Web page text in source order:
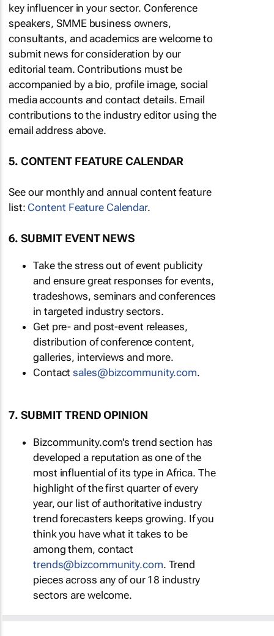
key influencer in your sector. Conference
speakers, SMME business owners,
consultants, and academics are welcome to
submit news for consideration by our
editorial team. Contributions must be
accompanied by a bio, profile image, social
media accounts and contact details. Email
contributions to the industry editor using the
email address above.
5. CONTENT FEATURE CALENDAR
See our monthly and annual content feature
list: Content Feature Calendar.
6. SUBMIT EVENT NEWS
Take the stress out of event publicity
and ensure great responses for events,
tradeshows, seminars and conferences
in targeted industry sectors.
Get pre- and post-event releases,
distribution of conference content,
galleries, interviews and more.
Contactsales@bizcommunity.com.
7. SUBMIT TREND OPINION
Bizcommunity.com's trend section has
developed a reputation as one of the
most influential of its type in Africa. The
highlight of the first quarter of every
year, our list of authoritative industry
trend forecasters keeps growing. If you
think you have what it takes to be
among them, contact
trends@bizcommunity.com. Trend
pieces across any of our 18 industry
sectors are welcome.